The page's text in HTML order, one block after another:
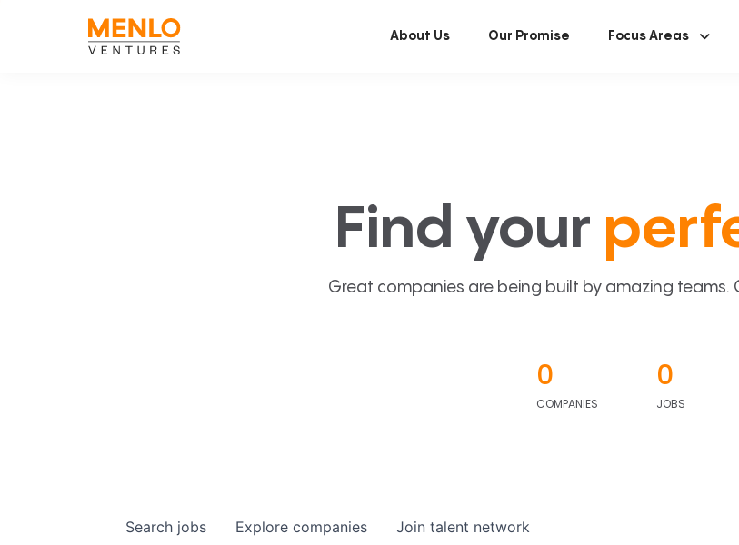
About Us Our Promise Focus Areas
Find your
Great companies are being built by amazing teams.
0
COMPANIES
0
JOBS
Search jobs Explore companies Join talent network